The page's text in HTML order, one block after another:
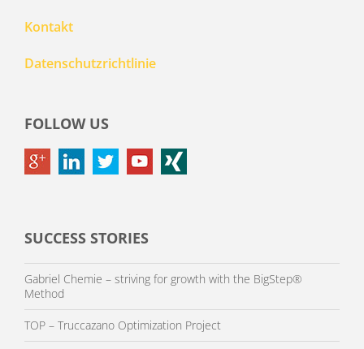
Kontakt
Datenschutzrichtlinie
FOLLOW US
SUCCESS STORIES
Gabriel Chemie – striving for growth with the BigStep®
Method
TOP – Truccazano Optimization Project